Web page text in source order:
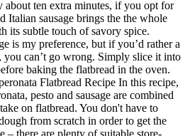
about ten extra minutes, if you opt for
Italian sausage brings the the whole
its subtle touch of savory spice.
is my preference, but if you’d rather a
can’t go wrong. Simply slice it into
baking the flatbread in the oven.
Flatbread Recipe In this recipe,
pesto and sausage are combined
on flatbread. You don't have to
from scratch in order to get the
– there are plenty of suitable store-